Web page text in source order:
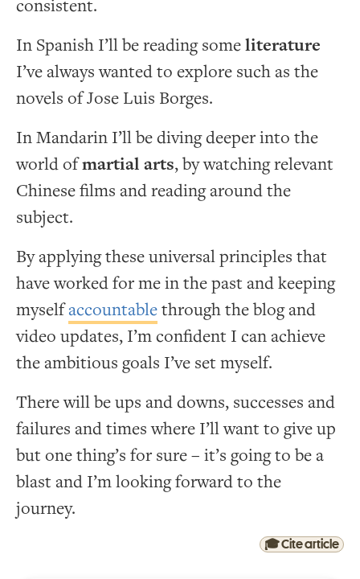
consistent.
In Spanish I’ll be reading someliterature
I’ve always wanted to explore such as the
novels of Jose Luis Borges.
In Mandarin I’ll be diving deeper into the
world ofmartial arts, by watching relevant
Chinese films and reading around the
subject.
By applying these universal principles that
have worked for me in the past and keeping
myselfaccountablethrough the blog and
video updates, I’m confident I can achieve
the ambitious goals I’ve set myself.
There will be ups and downs, successes and
failures and times where I’ll want to give up
but one thing’s for sure – it’s going to be a
blast and I’m looking forward to the
journey.
🎓 Cite article